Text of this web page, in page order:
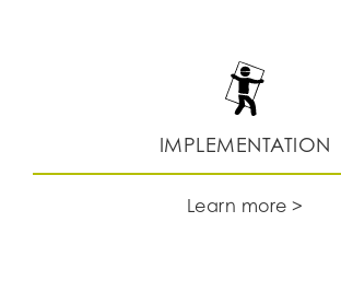
IMPLEMENTATION
Learn more >